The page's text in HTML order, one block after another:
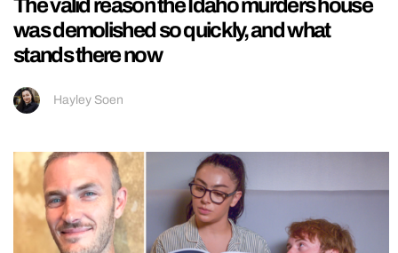
The valid reason the Idaho murders house
was demolished so quickly, and what
stands there now
Hayley Soen